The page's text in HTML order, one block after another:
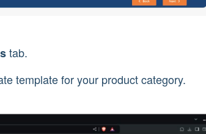
tab.
template for your product category.